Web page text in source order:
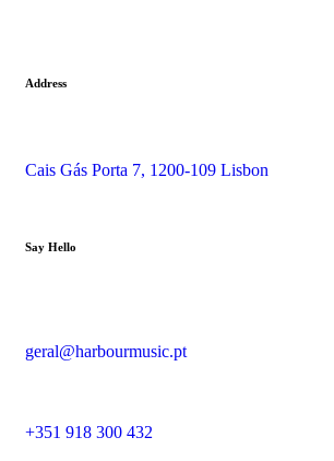
Address
Cais Gás Porta 7, 1200-109 Lisbon
Say Hello
geral@harbourmusic.pt
+351 918 300 432